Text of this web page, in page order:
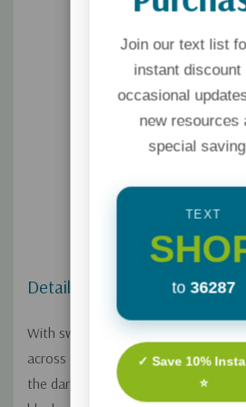
Details
With sweeping brush strokes, God
across the emptiness. "Let there be
the darkness, and a sweep of
Join our text list
instant discount
occasional
new resources
special
TEXT
to 36287
✓ Save 10%
⭐